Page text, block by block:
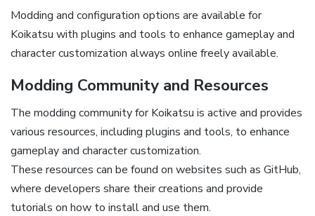
Modding and configuration options are available for
Koikatsu with plugins and tools to enhance gameplay and
character customization always online freely available.
Modding Community and Resources
The modding community for Koikatsu is active and provides
various resources, including plugins and tools, to enhance
gameplay and character customization.
These resources can be found on websites such as GitHub,
where developers share their creations and provide
tutorials on how to install and use them.